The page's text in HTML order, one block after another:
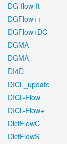
DG-flow-ft
DGFlow++
DGFlow+DC
DGMA
DGMA
DI4D
DICL_update
DICL-Flow
DICL-Flow+
DictFlowC
DictFlowS